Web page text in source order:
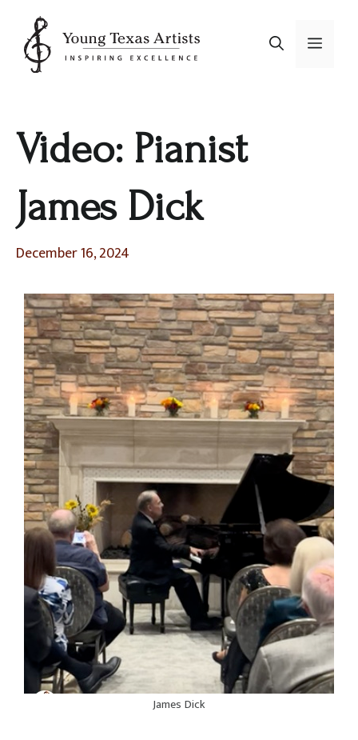
content
Menu
Video: Pianist
James Dick
December 16, 2024
James Dick